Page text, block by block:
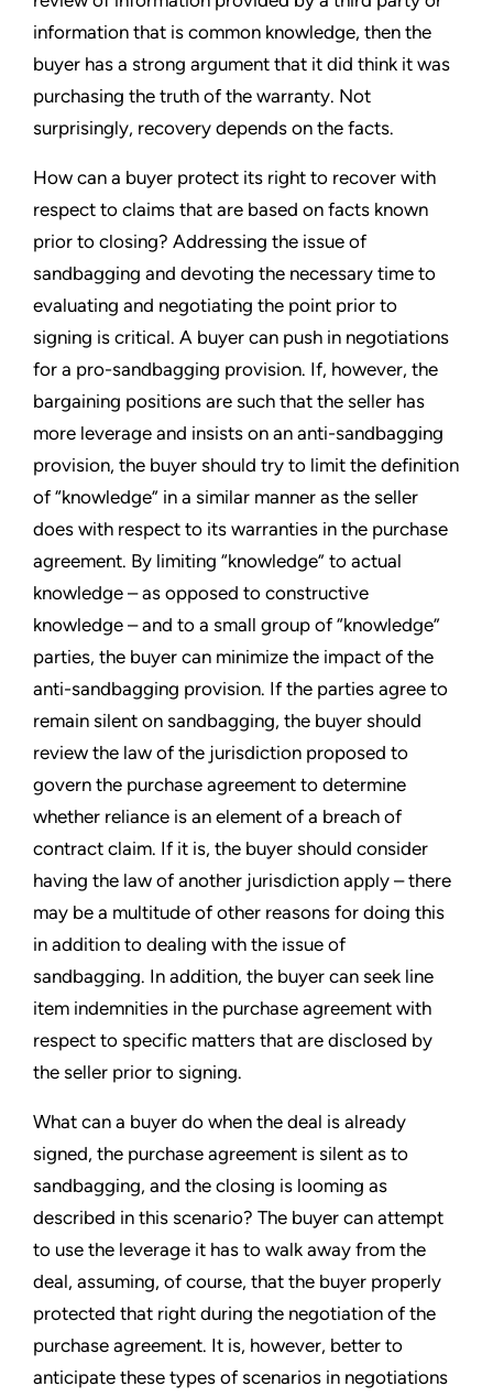
information that is common knowledge, then the
buyer has a strong argument that it did think it was
purchasing the truth of the warranty. Not
surprisingly, recovery depends on the facts.
How can a buyer protect its right to recover with
respect to claims that are based on facts known
prior to closing? Addressing the issue of
sandbagging and devoting the necessary time to
evaluating and negotiating the point prior to
signing is critical. A buyer can push in negotiations
for a pro-sandbagging provision. If, however, the
bargaining positions are such that the seller has
more leverage and insists on an anti-sandbagging
provision, the buyer should try to limit the definition
of “knowledge” in a similar manner as the seller
does with respect to its warranties in the purchase
agreement. By limiting “knowledge” to actual
knowledge – as opposed to constructive
knowledge – and to a small group of “knowledge”
parties, the buyer can minimize the impact of the
anti-sandbagging provision. If the parties agree to
remain silent on sandbagging, the buyer should
review the law of the jurisdiction proposed to
govern the purchase agreement to determine
whether reliance is an element of a breach of
contract claim. If it is, the buyer should consider
having the law of another jurisdiction apply – there
may be a multitude of other reasons for doing this
in addition to dealing with the issue of
sandbagging. In addition, the buyer can seek line
item indemnities in the purchase agreement with
respect to specific matters that are disclosed by
the seller prior to signing.
What can a buyer do when the deal is already
signed, the purchase agreement is silent as to
sandbagging, and the closing is looming as
described in this scenario? The buyer can attempt
to use the leverage it has to walk away from the
deal, assuming, of course, that the buyer properly
protected that right during the negotiation of the
purchase agreement. It is, however, better to
anticipate these types of scenarios in negotiations